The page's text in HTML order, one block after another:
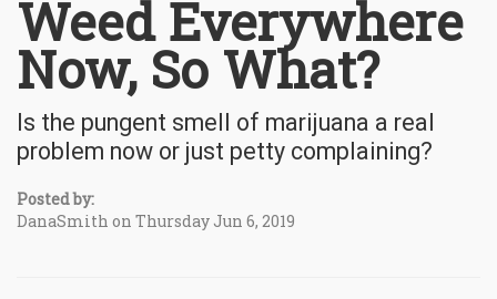
Weed Everywhere
Now, So What?
Is the pungent smell of marijuana a real
problem now or just petty complaining?
Posted by:
DanaSmith on Thursday Jun 6, 2019